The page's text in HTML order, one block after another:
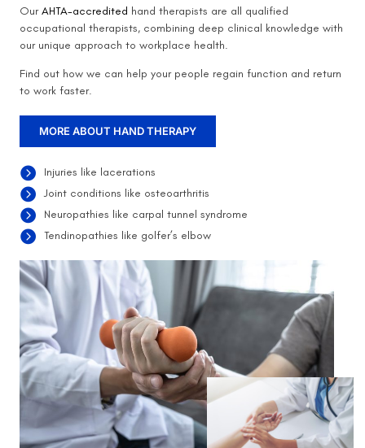
OurAHTA-accredited hand therapists are all qualified
occupational therapists, combining deep clinical knowledge with
our unique approach to workplace health.
Find out how we can help your people regain function and return
to work faster.
MORE ABOUT HAND THERAPY
Injuries like lacerations
Joint conditions like osteoarthritis
Neuropathies like carpal tunnel syndrome
Tendinopathies like golfer’s elbow